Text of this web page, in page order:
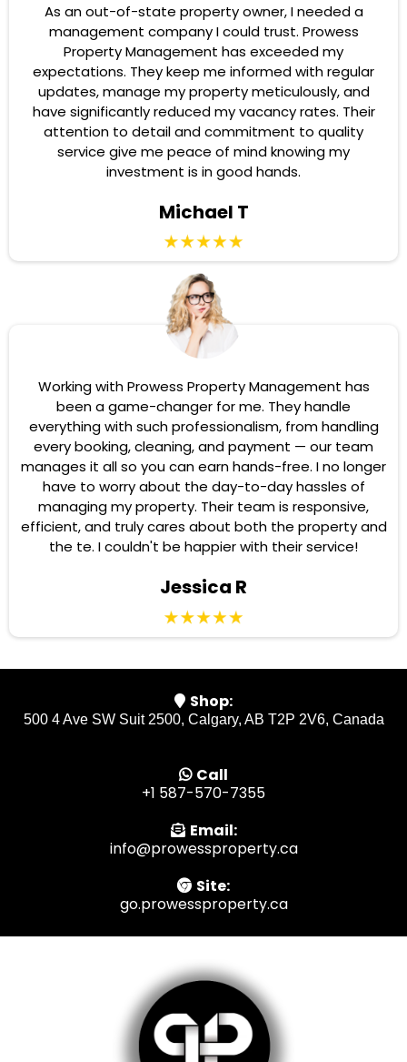
As an out-of-state property owner, I needed a
management company I could trust. Prowess
Property Management has exceeded my
expectations. They keep me informed with regular
updates, manage my property meticulously, and
have significantly reduced my vacancy rates. Their
attention to detail and commitment to quality
service give me peace of mind knowing my
investment is in good hands.
Michael T
Working with Prowess Property Management has
been a game-changer for me. They handle
everything with such professionalism, from handling
every booking, cleaning, and payment — our team
manages it all so you can earn hands-free. I no longer
have to worry about the day-to-day hassles of
managing my property. Their team is responsive,
efficient, and truly cares about both the property and
the te. I couldn't be happier with their service!
Jessica R
Shop:
500 4 Ave SW Suit 2500, Calgary, AB T2P 2V6, Canada
Call
+1 587-570-7355
Email:
info@prowessproperty.ca
Site:
go.prowessproperty.ca